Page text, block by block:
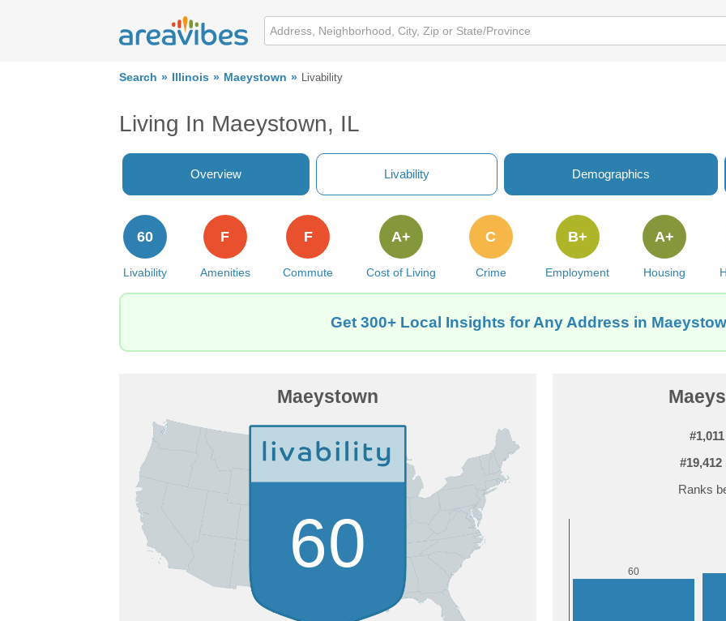
Search Illinois Maeystown Livability
Living In Maeystown, IL
Overview Livability Demographics
Livability
60
Amenities
F
Commute
F
Cost of Living
A+
Crime
C
Employment
B+
Housing
A+
Get 300+ Local Insights for Any Address in
Maeystown
60
#1,011
#19,412
Ranks